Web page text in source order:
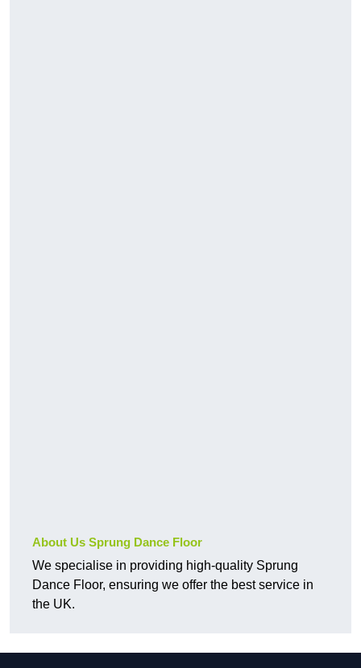
About Us Sprung Dance Floor
We specialise in providing high-quality Sprung
Dance Floor, ensuring we offer the best service in
the UK.